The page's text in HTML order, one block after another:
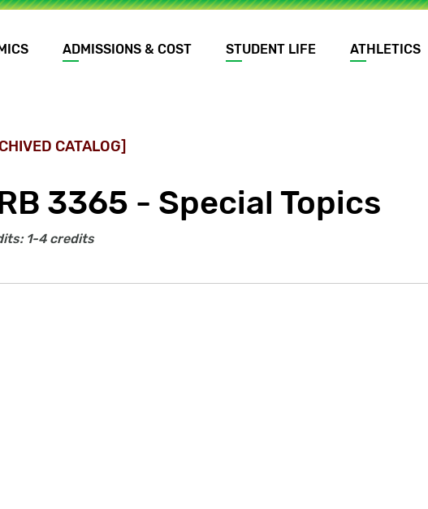
ADMISSIONS & COST STUDENT LIFE ATHLETICS
CATALOG]
3365 - Special Topics
1-4 credits